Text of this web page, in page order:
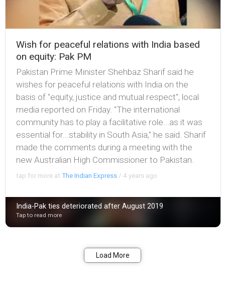
Wish for peaceful relations with India based
on equity: Pak PM
Pakistan Prime Minister Shehbaz Sharif said he
wishes for peaceful relations with India on the
basis of "equity, justice and mutual respect", local
media reported on Friday. "The international
community has to play a facilitative role...as it was
essential for...stability in South Asia," he said. Sharif
made the comments during a meeting with the
new Australian High Comm­issioner to Pakistan.
tap for more atThe Indian Express /4 years ago
India-Pak ties deteriorated after August 2019
Tap to read more
Load More